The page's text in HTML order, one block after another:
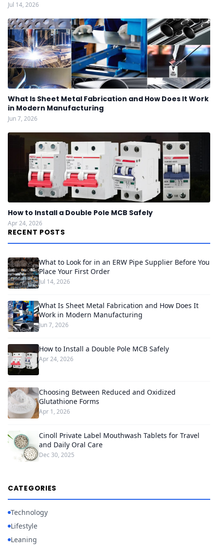
Jul 14, 2026
What Is Sheet Metal Fabrication and How Does It Work
in Modern Manufacturing
Jun 7, 2026
How to Install a Double Pole MCB Safely
Apr 24, 2026
RECENT POSTS
What to Look for in an ERW Pipe Supplier Before You
Place Your First Order
Jul 14, 2026
What Is Sheet Metal Fabrication and How Does It
Work in Modern Manufacturing
Jun 7, 2026
How to Install a Double Pole MCB Safely
Apr 24, 2026
Choosing Between Reduced and Oxidized
Glutathione Forms
Apr 1, 2026
Cinoll Private Label Mouthwash Tablets for Travel
and Daily Oral Care
Dec 30, 2025
CATEGORIES
Technology
Lifestyle
Leaning